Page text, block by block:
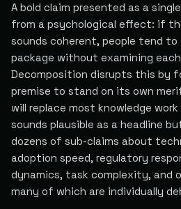
A bold claim presented as a
from a psychological effect: if
sounds coherent, people tend
package without examining
Decomposition disrupts this by
premise to stand on its own
will replace most knowledge
sounds plausible as a headline
dozens of sub-claims about
adoption speed, regulatory
dynamics, task complexity, and
many of which are individually